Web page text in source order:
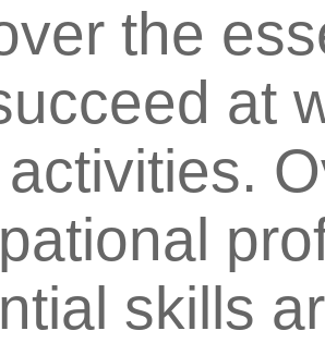
the
at
skills